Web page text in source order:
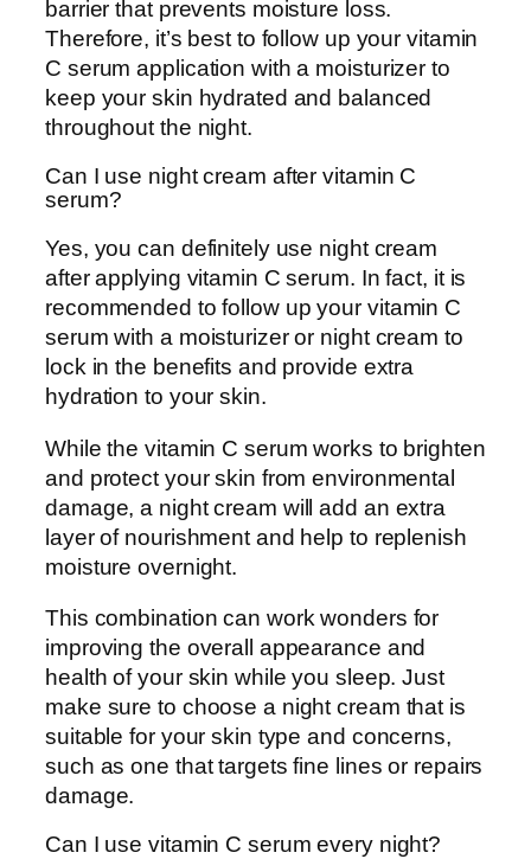
barrier that prevents moisture loss.
Therefore, it’s best to follow up your vitamin
C serum application with a moisturizer to
keep your skin hydrated and balanced
throughout the night.
Can I use night cream after vitamin C
serum?
Yes, you can definitely use night cream
after applying vitamin C serum. In fact, it is
recommended to follow up your vitamin C
serum with a moisturizer or night cream to
lock in the benefits and provide extra
hydration to your skin.
While the vitamin C serum works to brighten
and protect your skin from environmental
damage, a night cream will add an extra
layer of nourishment and help to replenish
moisture overnight.
This combination can work wonders for
improving the overall appearance and
health of your skin while you sleep. Just
make sure to choose a night cream that is
suitable for your skin type and concerns,
such as one that targets fine lines or repairs
damage.
Can I use vitamin C serum every night?